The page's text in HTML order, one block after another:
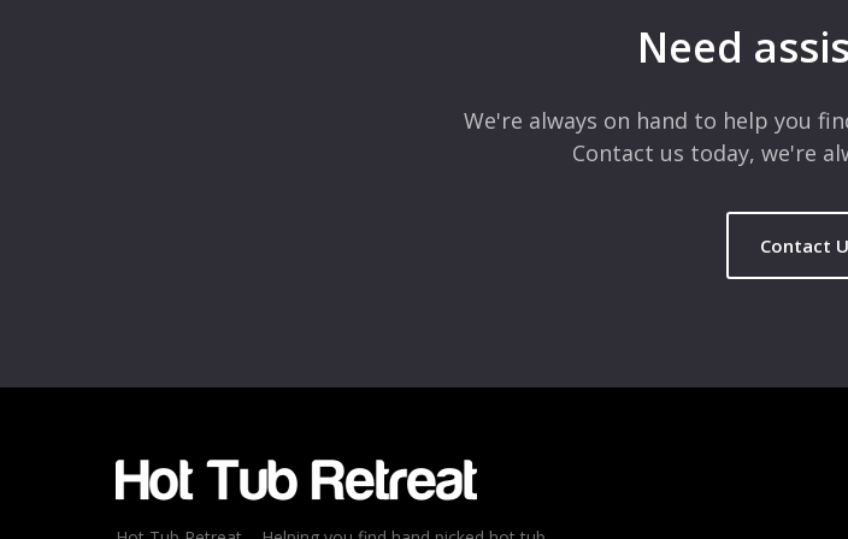
4
3
2
Need
We're always on hand to help you
Contact us today, we're
Contact